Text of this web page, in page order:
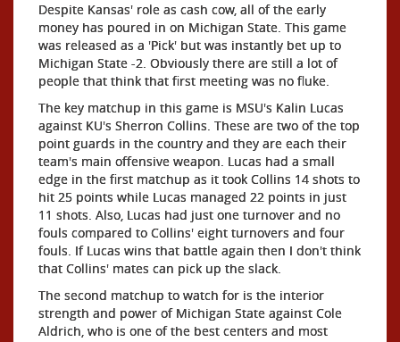
Despite Kansas' role as cash cow, all of the early
money has poured in on Michigan State. This game
was released as a 'Pick' but was instantly bet up to
Michigan State -2. Obviously there are still a lot of
people that think that first meeting was no fluke.
The key matchup in this game is MSU's Kalin Lucas
against KU's Sherron Collins. These are two of the top
point guards in the country and they are each their
team's main offensive weapon. Lucas had a small
edge in the first matchup as it took Collins 14 shots to
hit 25 points while Lucas managed 22 points in just
11 shots. Also, Lucas had just one turnover and no
fouls compared to Collins' eight turnovers and four
fouls. If Lucas wins that battle again then I don't think
that Collins' mates can pick up the slack.
The second matchup to watch for is the interior
strength and power of Michigan State against Cole
Aldrich, who is one of the best centers and most